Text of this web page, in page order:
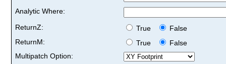
Analytic Where:
ReturnZ:
True
False
ReturnM:
True
False
Multipatch Option: